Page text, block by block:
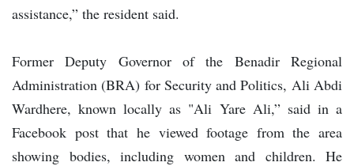
assistance,” the resident said.
Former Deputy Governor of the Benadir Regional
Administration (BRA) for Security and Politics, Ali Abdi
Wardhere, known locally as "Ali Yare Ali,” said in a
Facebook post that he viewed footage from the area
showing bodies, including women and children. He